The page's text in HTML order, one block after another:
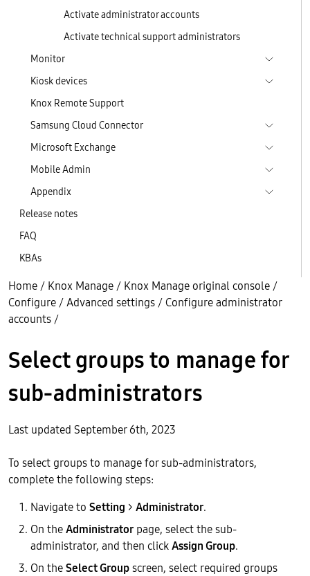
Activate administrator accounts
Activate technical support administrators
Monitor
Kiosk devices
Knox Remote Support
Samsung Cloud Connector
Microsoft Exchange
Mobile Admin
Appendix
Release notes
FAQ
KBAs
Home / Knox Manage / Knox Manage original console /
Configure /Advanced settings /Configure administrator
accounts /
Select groups to manage for
sub-administrators
Last updated September 6th, 2023
To select groups to manage for sub-administrators,
complete the following steps:
Navigate to Setting > Administrator.
On theAdministrator page, select the sub-
administrator, and then clickAssign Group.
On theSelect Groupscreen, select required groups